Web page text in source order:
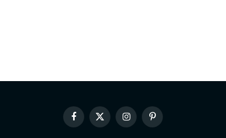
Facebook
X
(Twitter)
InstagramPinterest